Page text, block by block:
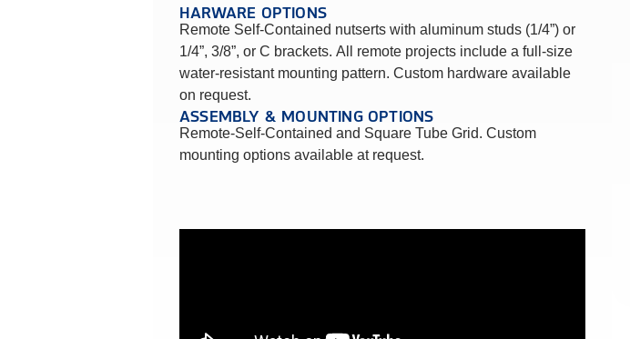
HARWARE OPTIONS
Remote Self-Contained nutserts with aluminum studs (1/4”) or
1/4”, 3/8”, or C brackets. All remote projects include a full-size
water-resistant mounting pattern. Custom hardware available
on request.
ASSEMBLY & MOUNTING OPTIONS
Remote-Self-Contained and Square Tube Grid. Custom
mounting options available at request.